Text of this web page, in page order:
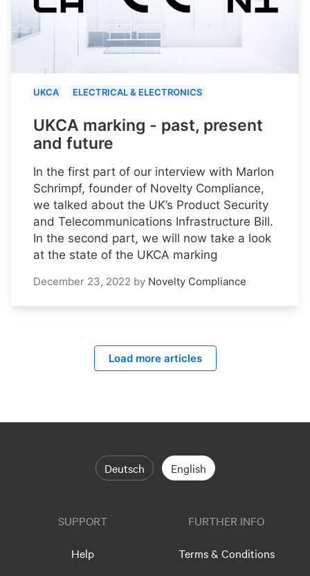
UKCA ELECTRICAL & ELECTRONICS
UKCA marking - past, present
and future
In the first part of our interview with Marlon
Schrimpf, founder of Novelty Compliance,
we talked about the UK’s Product Security
and Telecommunications Infrastructure Bill.
In the second part, we will now take a look
at the state of the UKCA marking
December 23, 2022 by Novelty Compliance
Load more articles
Deutsch English
SUPPORT
Help
FURTHER INFO
Terms & Conditions